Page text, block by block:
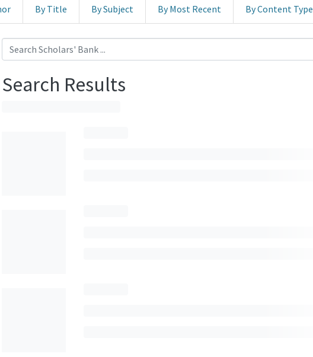
By Title By Subject By Most Recent By Content Type
Search Results